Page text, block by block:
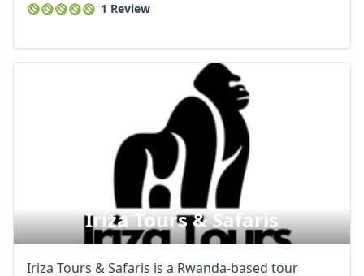
1 Review
Iriza Tours & Safaris
Iriza Tours & Safaris is a Rwanda-based tour